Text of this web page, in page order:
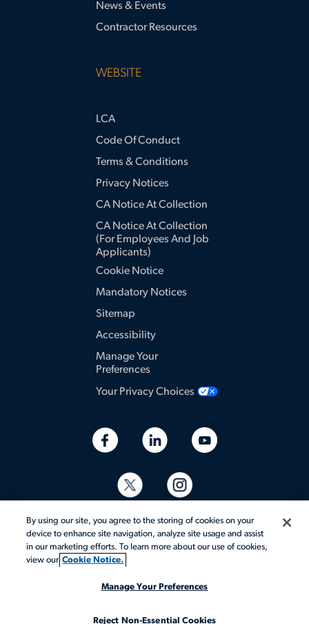
News & Events
Contractor Resources
WEBSITE
LCA
Code Of Conduct
Terms & Conditions
Privacy Notices
CA Notice At Collection
CA Notice At Collection
(for Employees And Job
Applicants)
Cookie Notice
Mandatory Notices
Sitemap
Accessibility
Manage Your
Preferences
Your Privacy Choices
© 2026 Aerotek, Inc. All rights reserved.
By using our site, you agree to the storing of cookies on your
device to enhance site navigation, analyze site usage and assist
in our marketing efforts. To learn more about our use of cookies,
view our Cookie Notice.
Manage Your Preferences
Reject Non-Essential Cookies